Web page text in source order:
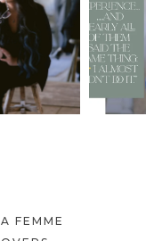
FEMME